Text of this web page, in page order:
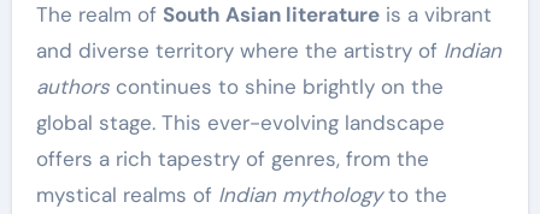
The realm of South Asian literatureis a vibrant
and diverse territory where the artistry of Indian
authorscontinues to shine brightly on the
global stage. This ever-evolving landscape
offers a rich tapestry of genres, from the
mystical realms of Indian mythologyto the